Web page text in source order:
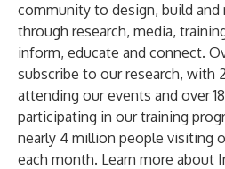
community to design, build
through research, media,
inform, educate and connect.
subscribe to our research, with
attending our events and over
participating in our training
nearly 4 million people visiting
each month. Learn more about